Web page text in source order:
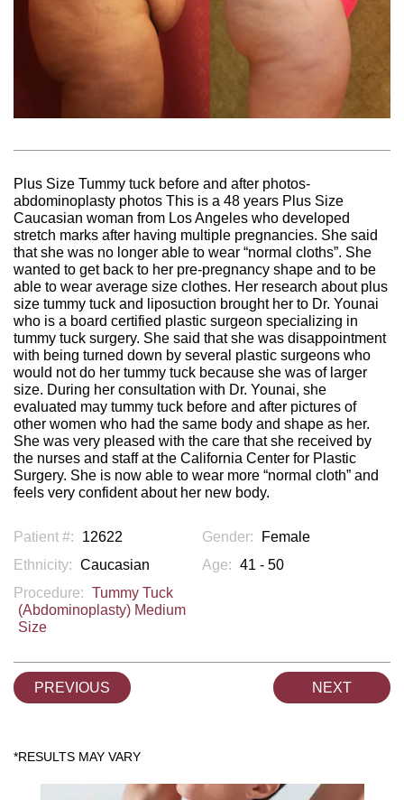
Plus Size Tummy tuck before and after photos-
abdominoplasty photos This is a 48 years Plus Size
Caucasian woman from Los Angeles who developed
stretch marks after having multiple pregnancies. She said
that she was no longer able to wear “normal cloths”. She
wanted to get back to her pre-pregnancy shape and to be
able to wear average size clothes. Her research about plus
size tummy tuck and liposuction brought her to Dr. Younai
who is a board certified plastic surgeon specializing in
tummy tuck surgery. She said that she was disappointment
with being turned down by several plastic surgeons who
would not do her tummy tuck because she was of larger
size. During her consultation with Dr. Younai, she
evaluated may tummy tuck before and after pictures of
other women who had the same body and shape as her.
She was very pleased with the care that she received by
the nurses and staff at the California Center for Plastic
Surgery. She is now able to wear more “normal cloth” and
feels very confident about her new body.
Patient #: 12622 Gender:
Female
Ethnicity: Caucasian Age: 41 - 50
Procedure: Tummy Tuck
(Abdominoplasty) Medium
Size
PREVIOUS NEXT